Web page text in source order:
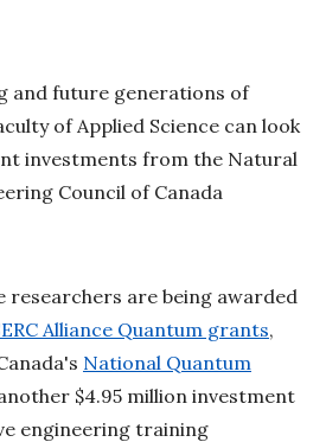
and future generations of
of Applied Science can look
investments from the Natural
Council of Canada
researchers are being awarded
Alliance Quantum grants,
National Quantum
$4.95 million investment
engineering training